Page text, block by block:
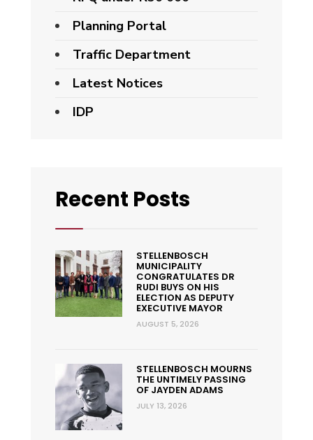
Planning Portal
Traffic Department
Latest Notices
IDP
Recent Posts
STELLENBOSCH
MUNICIPALITY
CONGRATULATES DR
RUDI BUYS ON HIS
ELECTION AS DEPUTY
EXECUTIVE MAYOR
AUGUST 5, 2026
STELLENBOSCH MOURNS
THE UNTIMELY PASSING
OF JAYDEN ADAMS
JULY 13, 2026